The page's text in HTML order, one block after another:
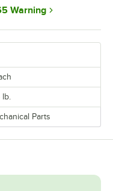
lb.
Parts
Warning